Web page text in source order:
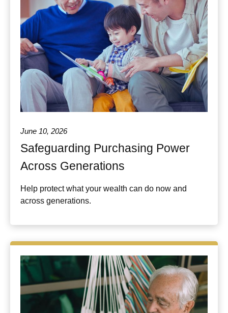
June 10, 2026
Safeguarding Purchasing Power
Across Generations
Help protect what your wealth can do now and
across generations.